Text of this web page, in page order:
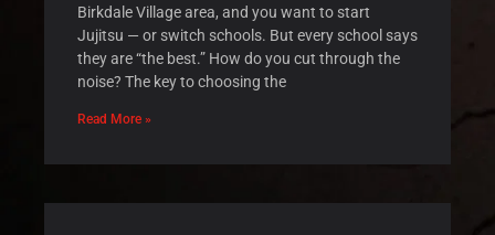
Birkdale Village area, and you want to start
Jujitsu — or switch schools. But every school says
they are “the best.” How do you cut through the
noise? The key to choosing the
Read More »